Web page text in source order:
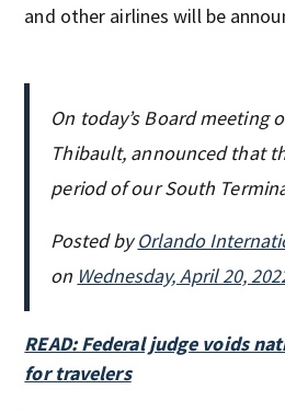
and other airlines will be
On today’s Board meeting
Thibault, announced that
period of our South
Posted byOrlando
on Wednesday, April 20,
READ: Federal judge voids
for travelers